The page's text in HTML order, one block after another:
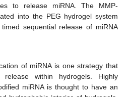
to release miRNA. The MMP-
into the PEG hydrogel system
sequential release of miRNA
of miRNA is one strategy that
within hydrogels. Highly
miRNA is thought to have an